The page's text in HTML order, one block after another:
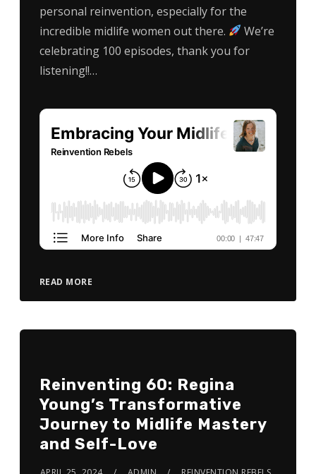
personal reinvention, especially for the
incredible midlife women out there.
We’re
celebrating 100 episodes, thank you for
listening!!…
READ MORE
Reinventing 60: Regina
Young’s Transformative
Journey to Midlife Mastery
and Self-Love